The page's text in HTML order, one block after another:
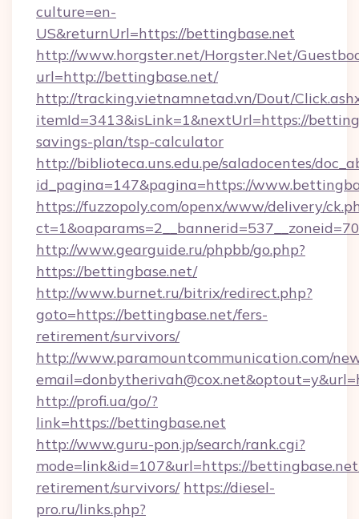
culture=en-
US&returnUrl=https://bettingbase.net
http://www.horgster.net/Horgster.Net/
url=http://bettingbase.net/
http://tracking.vietnamnetad.vn/Dout/
itemId=3413&isLink=1&nextUrl=https://
savings-plan/tsp-calculator
http://biblioteca.uns.edu.pe/saladocentes/
id_pagina=147&pagina=https://
https://fuzzopoly.com/openx/www/delivery/
http://www.gearguide.ru/phpbb/go.php?
https://bettingbase.net/
http://www.burnet.ru/bitrix/redirect.php?
goto=https://bettingbase.net/fers-
retirement/survivors/
http://www.paramountcommunication.com/
http://profi.ua/go/?
link=https://bettingbase.net
http://www.guru-pon.jp/search/rank.cgi?
mode=link&id=107&url=https://
retirement/survivors/ https://diesel-
pro.ru/links.php?